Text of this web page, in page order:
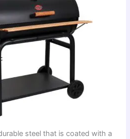
steel that is coated with a